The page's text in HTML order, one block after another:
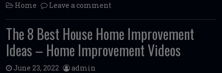
Home Leave a comment
The 8 Best House Home Improvement
Ideas – Home Improvement Videos
June 23, 2022 admin